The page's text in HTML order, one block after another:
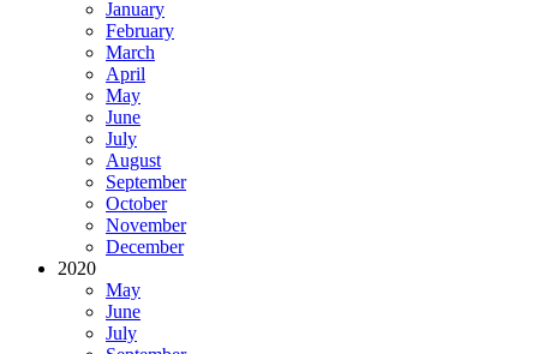
January
February
March
April
May
June
July
August
September
October
November
December
2020
May
June
July